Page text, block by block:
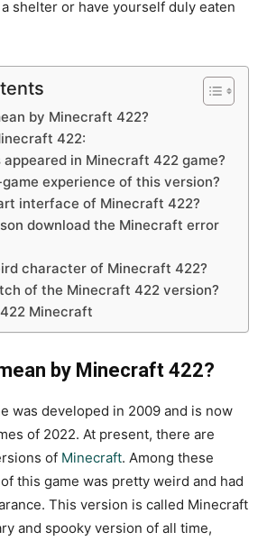
shelter or have yourself duly eaten
by Minecraft 422?
422:
in Minecraft 422 game?
experience of this version?
interface of Minecraft 422?
download the Minecraft error
character of Minecraft 422?
of the Minecraft 422 version?
Minecraft
by Minecraft 422?
was developed in 2009 and is now
of 2022. At present, there are
of Minecraft. Among these
this game was pretty weird and had
This version is called Minecraft
and spooky version of all time,